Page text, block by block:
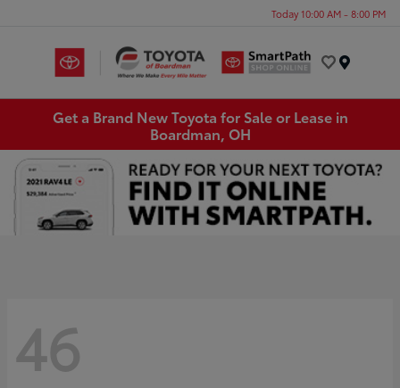
Today 10:00 AM - 8:00 PM
Get a Brand New Toyota for Sale or Lease in
Boardman, OH
46